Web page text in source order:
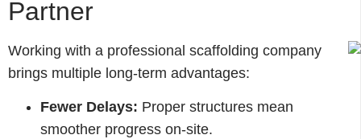
Partner
Working with a professional scaffolding company
brings multiple long-term advantages:
Fewer Delays: Proper structures mean
smoother progress on-site.